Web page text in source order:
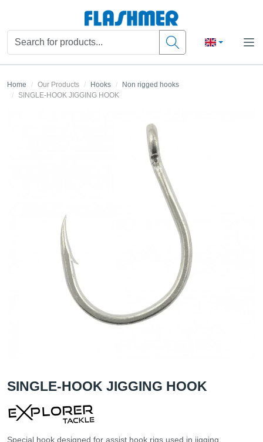
Home Our Products Hooks
Non rigged hooks
SINGLE-HOOK JIGGING HOOK
SINGLE-HOOK JIGGING HOOK
Special hook designed for assist hook rigs used in jigging.